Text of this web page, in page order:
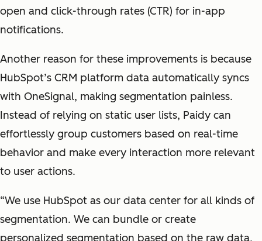
open and click-through rates (CTR) for in-app
notifications.
Another reason for these improvements is because
HubSpot’s CRM platform data automatically syncs
with OneSignal, making segmentation painless.
Instead of relying on static user lists, Paidy can
effortlessly group customers based on real-time
behavior and make every interaction more relevant
to user actions.
“We use HubSpot as our data center for all kinds of
segmentation. We can bundle or create
personalized segmentation based on the raw data,